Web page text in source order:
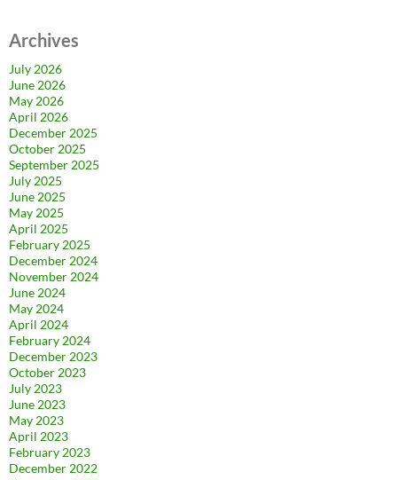
Archives
July 2026
June 2026
May 2026
April 2026
December 2025
October 2025
September 2025
July 2025
June 2025
May 2025
April 2025
February 2025
December 2024
November 2024
June 2024
May 2024
April 2024
February 2024
December 2023
October 2023
July 2023
June 2023
May 2023
April 2023
February 2023
December 2022